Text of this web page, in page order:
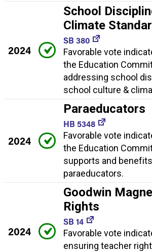
2024
School
Climate
SB 380
Favorable vote
the Education
addressing school
school culture &
2024
Paraeducators
HB 5348
Favorable vote
the Education
supports and
paraeducators.
2024
Goodwin
Rights
SB 14
Favorable vote
ensuring teacher